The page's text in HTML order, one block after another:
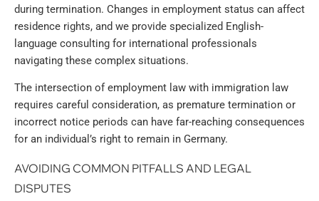
during termination. Changes in employment status can affect
residence rights, and we provide specialized English-
language consulting for international professionals
navigating these complex situations.
The intersection of employment law with immigration law
requires careful consideration, as premature termination or
incorrect notice periods can have far-reaching consequences
for an individual’s right to remain in Germany.
AVOIDING COMMON PITFALLS AND LEGAL
DISPUTES